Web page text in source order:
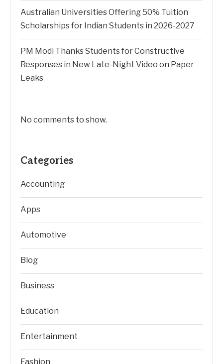
Australian Universities Offering 50% Tuition
Scholarships for Indian Students in 2026-2027
PM Modi Thanks Students for Constructive
Responses in New Late-Night Video on Paper
Leaks
No comments to show.
Categories
Accounting
Apps
Automotive
Blog
Business
Education
Entertainment
Fashion